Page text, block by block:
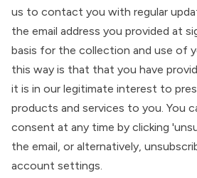
us to contact you with regular
the email address you provided at
basis for the collection and use of
this way is that that you have
it is in our legitimate interest to
products and services to you. You
consent at any time by clicking
the email, or alternatively,
account settings.